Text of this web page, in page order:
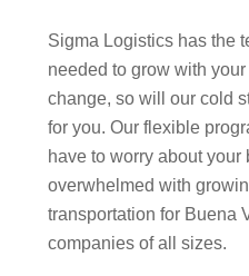
Sigma Logistics has the
needed to grow with
change, so will our cold
for you. Our flexible
have to worry about
overwhelmed with
transportation for Buena
companies of all sizes.